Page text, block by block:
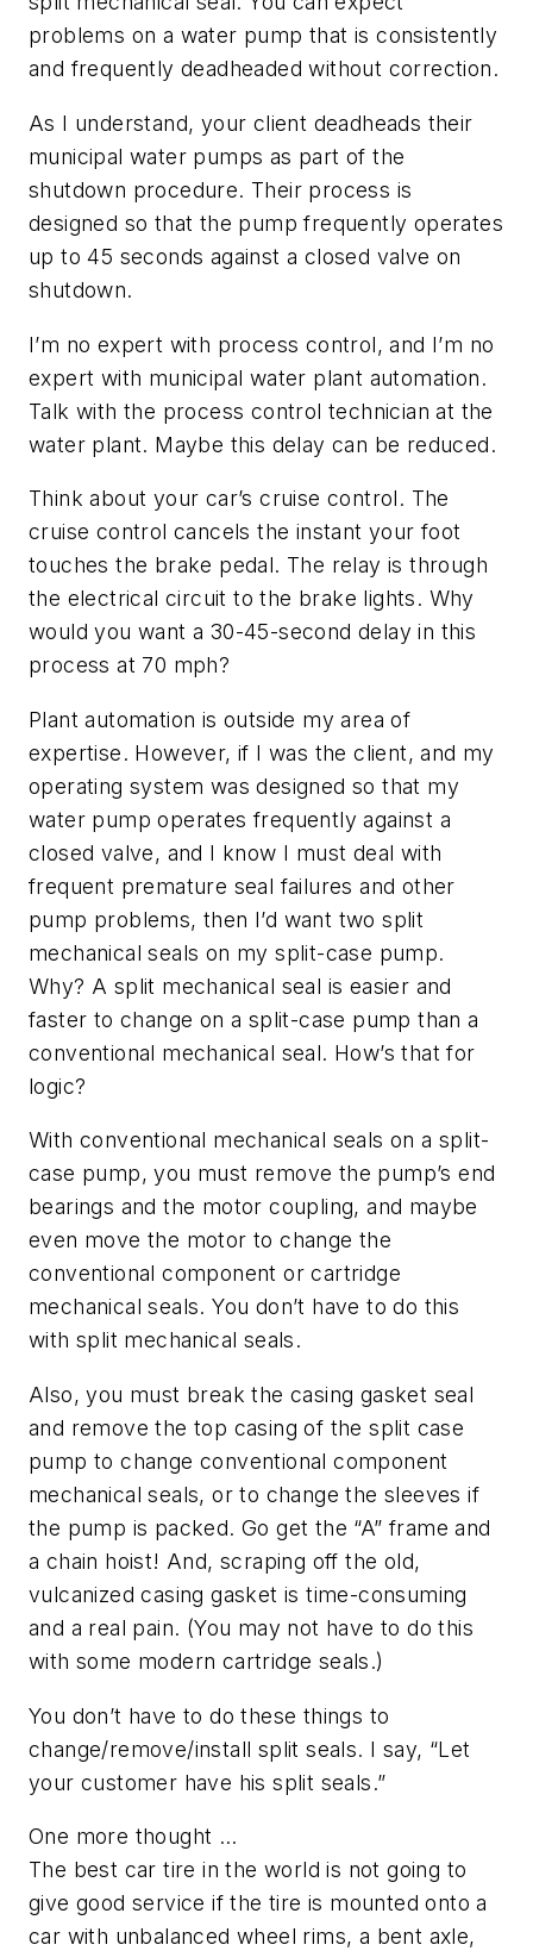
problems on a water pump that is consistently
and frequently deadheaded without correction.
As I understand, your client deadheads their
municipal water pumps as part of the
shutdown procedure. Their process is
designed so that the pump frequently operates
up to 45 seconds against a closed valve on
shutdown.
I’m no expert with process control, and I’m no
expert with municipal water plant automation.
Talk with the process control technician at the
water plant. Maybe this delay can be reduced.
Think about your car’s cruise control. The
cruise control cancels the instant your foot
touches the brake pedal. The relay is through
the electrical circuit to the brake lights. Why
would you want a 30-45-second delay in this
process at 70 mph?
Plant automation is outside my area of
expertise. However, if I was the client, and my
operating system was designed so that my
water pump operates frequently against a
closed valve, and I know I must deal with
frequent premature seal failures and other
pump problems, then I’d want two split
mechanical seals on my split-case pump.
Why? A split mechanical seal is easier and
faster to change on a split-case pump than a
conventional mechanical seal. How’s that for
logic?
With conventional mechanical seals on a split-
case pump, you must remove the pump’s end
bearings and the motor coupling, and maybe
even move the motor to change the
conventional component or cartridge
mechanical seals. You don’t have to do this
with split mechanical seals.
Also, you must break the casing gasket seal
and remove the top casing of the split case
pump to change conventional component
mechanical seals, or to change the sleeves if
the pump is packed. Go get the “A” frame and
a chain hoist! And, scraping off the old,
vulcanized casing gasket is time-consuming
and a real pain. (You may not have to do this
with some modern cartridge seals.)
You don’t have to do these things to
change/remove/install split seals. I say, “Let
your customer have his split seals.”
One more thought …
The best car tire in the world is not going to
give good service if the tire is mounted onto a
car with unbalanced wheel rims, a bent axle,